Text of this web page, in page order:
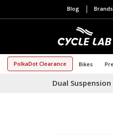
Blog Brands
PolkaDot Clearance Bikes
Dual